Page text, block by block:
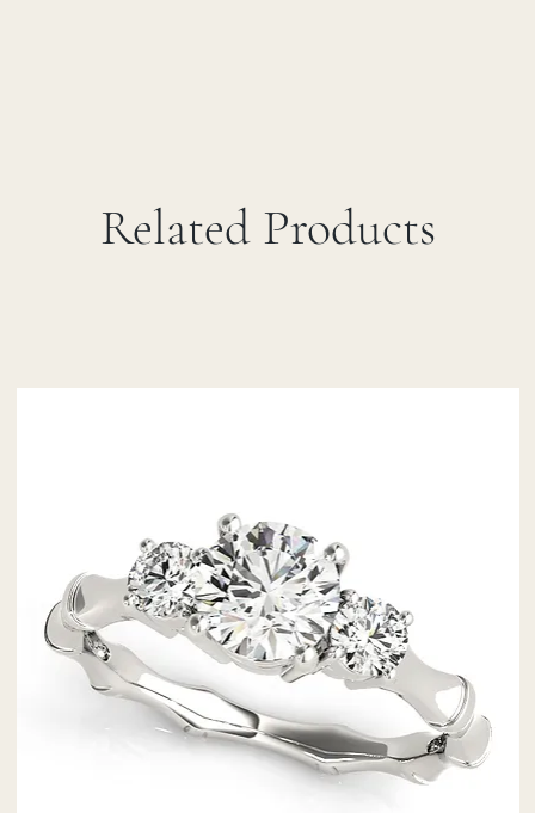
Related Products